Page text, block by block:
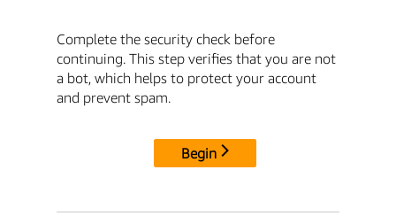
Complete the security check before
continuing. This step verifies that you are not
a bot, which helps to protect your account
and prevent spam.
Begin